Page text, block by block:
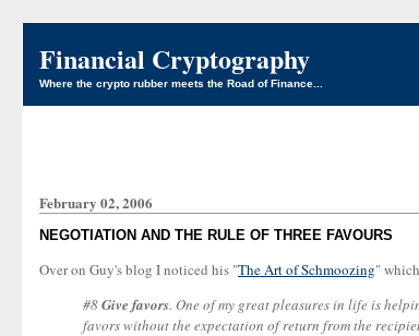
Financial Cryptography
Where the crypto rubber meets the Road of Finance...
February 02, 2006
NEGOTIATION AND THE RULE OF THREE FAVOURS
Over on Guy's blog I noticed his "The Art of Schmoozing"
#8Give favors. One of my great pleasures in life is
favors without the expectation of return from the